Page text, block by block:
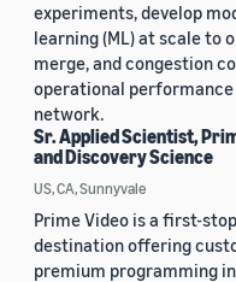
experiments, develop
learning (ML) at scale to
merge, and congestion
operational
network.
Sr. Applied Scientist,
and Discovery Science
US, CA, Sunnyvale
Prime Video is a first-
destination offering
premium programming